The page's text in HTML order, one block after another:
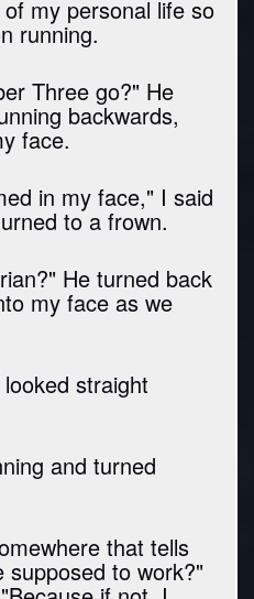
my personal life so
running.
Three go?" He
backwards,
face.
in my face," I said
to a frown.
He turned back
my face as we
straight
and turned
that tells
supposed to work?"